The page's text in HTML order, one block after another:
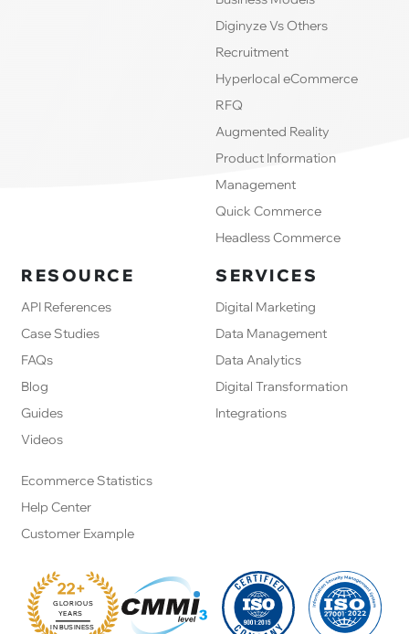
Diginyze Vs Others
Recruitment
Hyperlocal eCommerce
RFQ
Augmented Reality
Product Information
Management
Quick Commerce
Headless Commerce
RESOURCE
API References
Case Studies
FAQs
Blog
Guides
Videos
Ecommerce Statistics
Help Center
Customer Example
SERVICES
Digital Marketing
Data Management
Data Analytics
Digital Transformation
Integrations
GLORIOUS
YEARS
IN BUSINESS
22+
: